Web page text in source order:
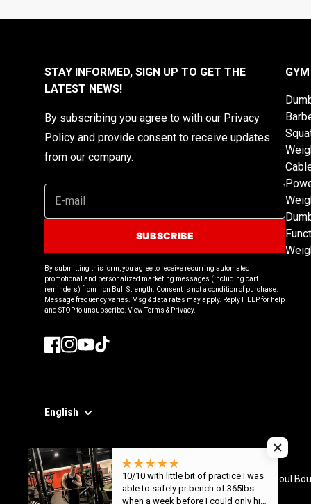
STAY INFORMED, SIGN UP TO GET THE
LATEST NEWS!
By subscribing you agree to with our Privacy
Policy and provide consent to receive updates
from our company.
SUBSCRIBE
By submitting this form, you agree to receive recurring automated
promotional and personalized marketing messages (including cart
reminders) from Iron Bull Strength. Consent is not a condition of purchase.
Message frequency varies. Msg & data rates may apply. Reply HELP for help
and STOP to unsubscribe. View Terms & Privacy.
English
© 2026Iron Bull Strength - CAN ,8308 Boul
10/10 with little bit of practice I was
able to safely pr bench of 365lbs
when a week before I could only hit